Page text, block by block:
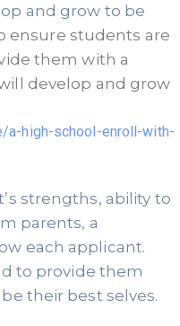
and grow to be
ensure students are
them with a
develop and grow
high-school-enroll-with-
strengths, ability to
parents, a
each applicant.
to provide them
their best selves.